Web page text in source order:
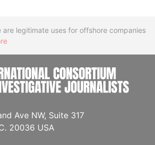
are legitimate uses for offshore companies
Ave NW, Suite 317
20036 USA